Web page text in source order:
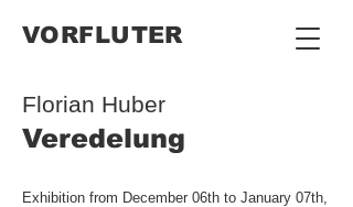
VORFLUTER
Florian Huber
Veredelung
Exhibition from December 06th to January 07th,